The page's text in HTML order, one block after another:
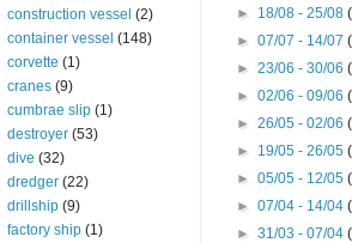
construction vessel (2)
container vessel (148)
corvette (1)
cranes (9)
cumbrae slip (1)
destroyer (53)
dive (32)
dredger (22)
drillship (9)
factory ship (1)
► 18/08 - 25/08
► 07/07 - 14/07
► 23/06 - 30/06
► 02/06 - 09/06
► 26/05 - 02/06
► 19/05 - 26/05
► 05/05 - 12/05
► 07/04 - 14/04
► 31/03 - 07/04